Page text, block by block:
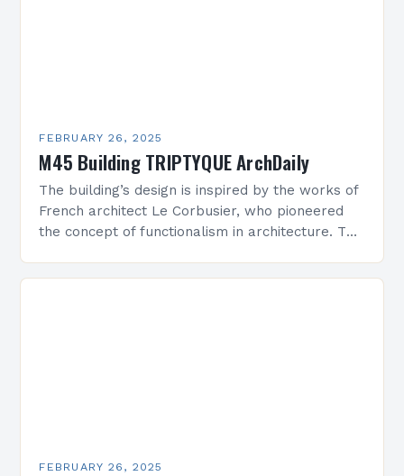
FEBRUARY 26, 2025
M45 Building TRIPTYQUE ArchDaily
The building’s design is inspired by the works of
French architect Le Corbusier, who pioneered
the concept of functionalism in architecture. The
FEBRUARY 26, 2025